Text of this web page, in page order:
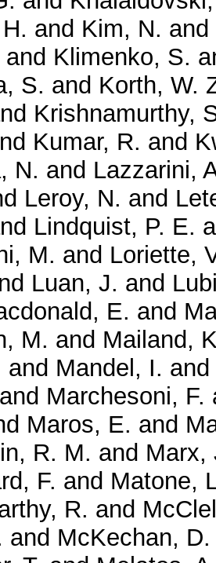
and Kim, N. and
and Klimenko, S.
S. and Korth, W.
Krishnamurthy,
Kumar, R. and
N. and Lazzarini,
Leroy, N. and
Lindquist, P. E.
M. and Loriette,
Luan, J. and
E. and
M. and Mailand,
and Mandel, I. and
and Marchesoni, F.
Maros, E. and
R. M. and Marx,
F. and Matone,
R. and
and McKechan,